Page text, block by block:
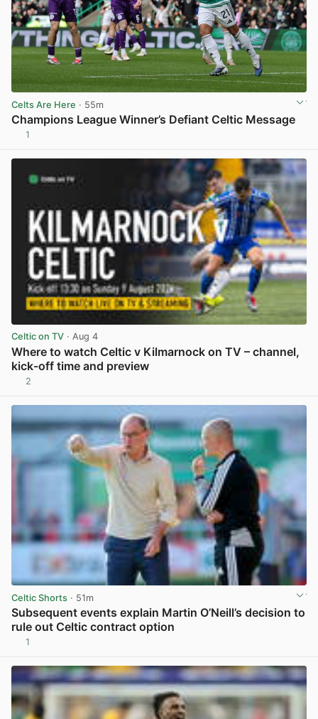
Celts Are Here · 55m
Champions League Winner’s Defiant Celtic Message
1
Celtic on TV · Aug 4
Where to watch Celtic v Kilmarnock on TV – channel,
kick-off time and preview
2
Celtic Shorts · 51m
Subsequent events explain Martin O’Neill’s decision to
rule out Celtic contract option
1